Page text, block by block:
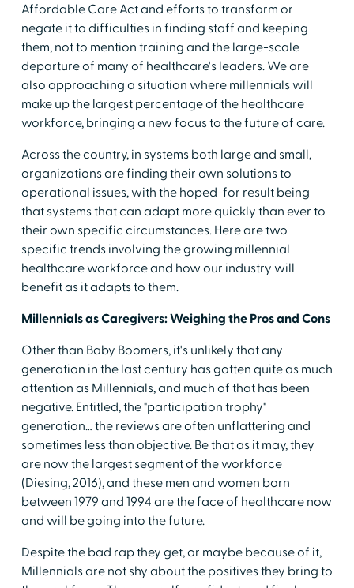
Affordable Care Act and efforts to transform or
negate it to difficulties in finding staff and keeping
them, not to mention training and the large-scale
departure of many of healthcare's leaders. We are
also approaching a situation where millennials will
make up the largest percentage of the healthcare
workforce, bringing a new focus to the future of care.
Across the country, in systems both large and small,
organizations are finding their own solutions to
operational issues, with the hoped-for result being
that systems that can adapt more quickly than ever to
their own specific circumstances. Here are two
specific trends involving the growing millennial
healthcare workforce and how our industry will
benefit as it adapts to them.
Millennials as Caregivers: Weighing the Pros and Cons
Other than Baby Boomers, it's unlikely that any
generation in the last century has gotten quite as much
attention as Millennials, and much of that has been
negative. Entitled, the "participation trophy"
generation… the reviews are often unflattering and
sometimes less than objective. Be that as it may, they
are now the largest segment of the workforce
(Diesing, 2016), and these men and women born
between 1979 and 1994 are the face of healthcare now
and will be going into the future.
Despite the bad rap they get, or maybe because of it,
Millennials are not shy about the positives they bring to